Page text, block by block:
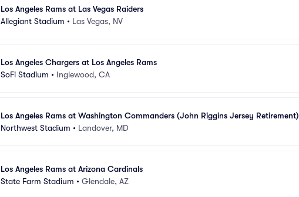
Los Angeles Rams at Las Vegas Raiders
Allegiant Stadium • Las Vegas, NV
Los Angeles Chargers at Los Angeles Rams
SoFi Stadium • Inglewood, CA
Los Angeles Rams at Washington Commanders (John Riggins Jersey Retirement)
Northwest Stadium • Landover, MD
Los Angeles Rams at Arizona Cardinals
State Farm Stadium • Glendale, AZ